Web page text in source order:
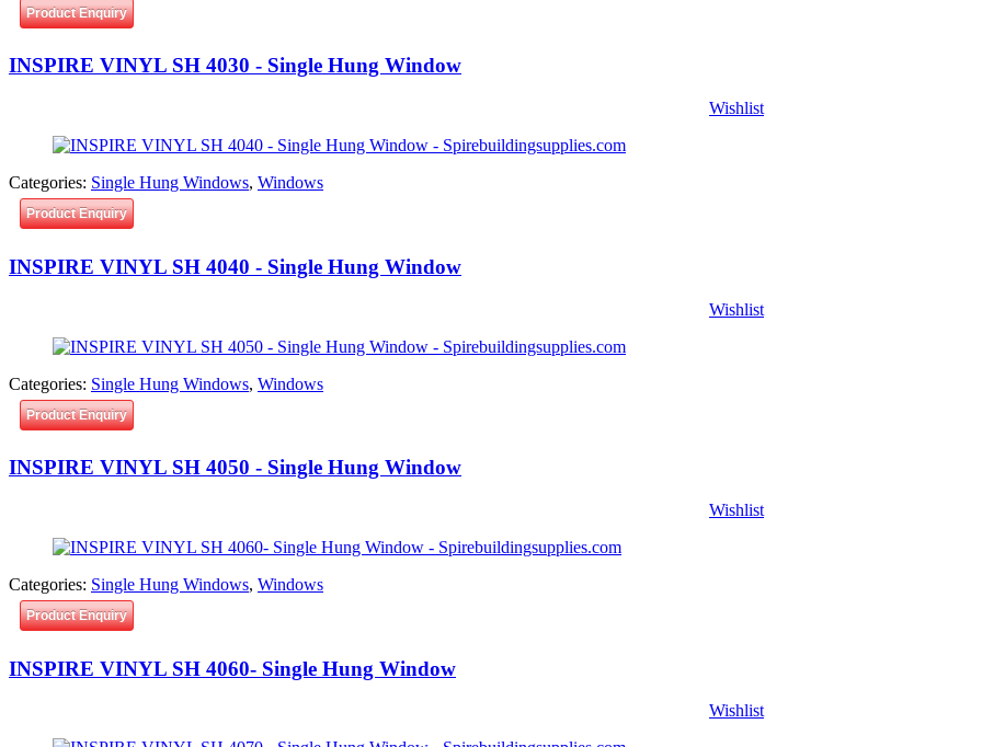
Product Enquiry
INSPIRE VINYL SH 4030 - Single Hung Window
Wishlist
Categories: Single Hung Windows, Windows
Product Enquiry
INSPIRE VINYL SH 4040 - Single Hung Window
Wishlist
Categories: Single Hung Windows, Windows
Product Enquiry
INSPIRE VINYL SH 4050 - Single Hung Window
Wishlist
Categories: Single Hung Windows, Windows
Product Enquiry
INSPIRE VINYL SH 4060- Single Hung Window
Wishlist